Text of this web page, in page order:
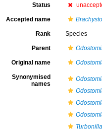
Status
Accepted name
Rank Species
Parent
Original name
Synonymised
names